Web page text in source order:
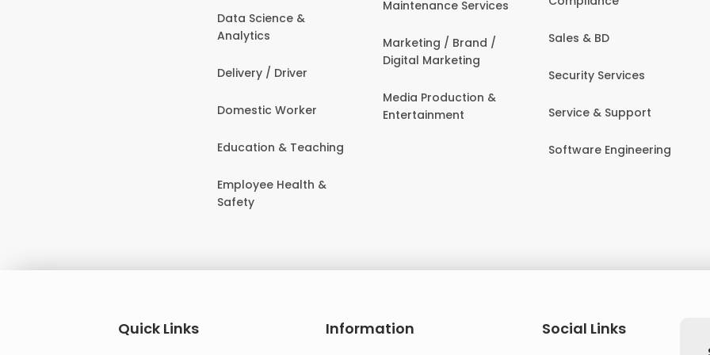
Data Science &
Analytics
Delivery / Driver
Domestic Worker
Education & Teaching
Employee Health &
Safety
Maintenance Services
Marketing / Brand /
Digital Marketing
Media Production &
Entertainment
Sales & BD
Security Services
Service & Support
Software Engineering
Quick Links Information
Social Links